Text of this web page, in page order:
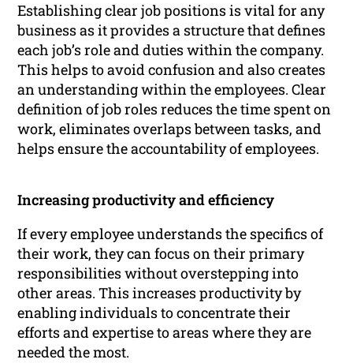
Establishing clear job positions is vital for any
business as it provides a structure that defines
each job’s role and duties within the company.
This helps to avoid confusion and also creates
an understanding within the employees. Clear
definition of job roles reduces the time spent on
work, eliminates overlaps between tasks, and
helps ensure the accountability of employees.
Increasing productivity and efficiency
If every employee understands the specifics of
their work, they can focus on their primary
responsibilities without overstepping into
other areas. This increases productivity by
enabling individuals to concentrate their
efforts and expertise to areas where they are
needed the most.